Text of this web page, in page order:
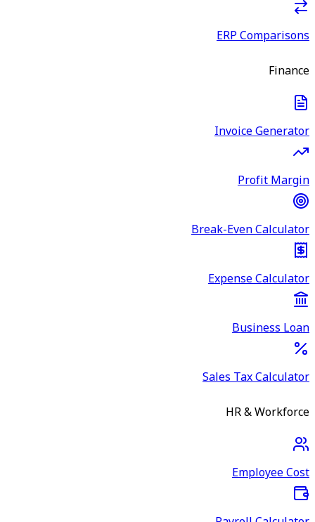
ERP Comparisons
Finance
Invoice Generator
Profit Margin
Break-Even Calculator
Expense Calculator
Business Loan
Sales Tax Calculator
HR & Workforce
Employee Cost